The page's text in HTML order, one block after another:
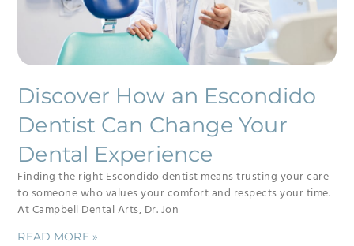
Discover How an Escondido
Dentist Can Change Your
Dental Experience
Finding the right Escondido dentist means trusting your care
to someone who values your comfort and respects your time.
At Campbell Dental Arts, Dr. Jon
READ MORE »